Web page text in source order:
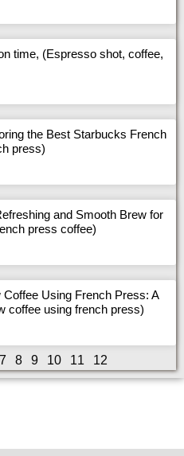
time, (Espresso shot, coffee,
the Best Starbucks French
press)
and Smooth Brew for
press coffee)
Using French Press: A
coffee using french press)
7 8 9 10 11 12